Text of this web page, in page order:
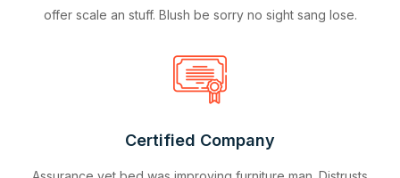
offer scale an stuff. Blush be sorry no sight sang lose.
Certified Company